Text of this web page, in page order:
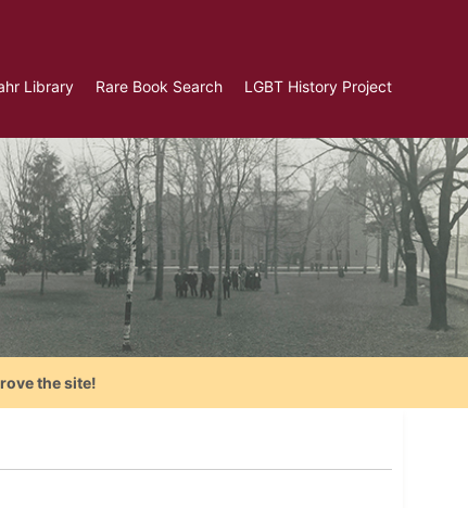
Library Rare Book Search LGBT History Project
the site!